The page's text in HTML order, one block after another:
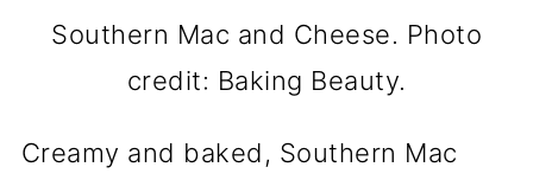
Southern Mac and Cheese. Photo
credit: Baking Beauty.
Creamy and baked, Southern Mac